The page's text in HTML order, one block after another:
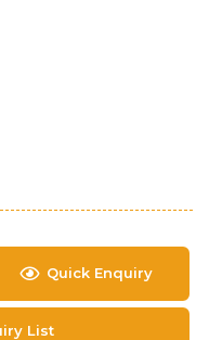
Quick Enquiry
List